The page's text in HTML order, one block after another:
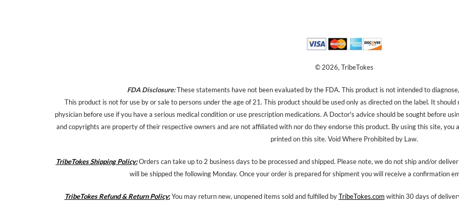
© 2026, TribeTokes
FDA Disclosure:These statements have not been evaluated by the FDA. This product is not intended to
This product is not for use by or sale to persons under the age of 21. This product should be used only as directed on the label. It
physician before use if you have a serious medical condition or use prescription medications. A Doctor's advice should be sought before
and copyrights are property of their respective owners and are not affiliated with nor do they endorse this product. By using this site, you
printed on this site. Void Where Prohibited by Law.
TribeTokes Shipping Policy:Orders can take up to 2 business days to be processed and shipped. Please note, we do not ship and/or
will be shipped the following Monday. Once your order is prepared for shipment you will receive a confirmation
TribeTokes Refund & Return Policy:You may return new, unopened items sold and fulfilled byTribeTokes.com within 30 days of